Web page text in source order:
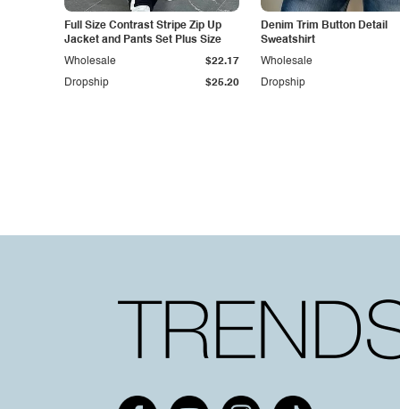
Full Size Contrast Stripe Zip Up
Jacket and Pants Set Plus Size
Dropship $25.20
Wholesale $22.17
Denim Trim Button Detail
Sweatshirt
Dropship
Wholesale